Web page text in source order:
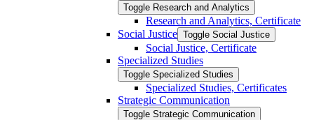
Toggle Research and Analytics
Research and Analytics, Certificate
Social Justice Toggle Social Justice
Social Justice, Certificate
Specialized Studies
Toggle Specialized Studies
Specialized Studies, Certificates
Strategic Communication
Toggle Strategic Communication